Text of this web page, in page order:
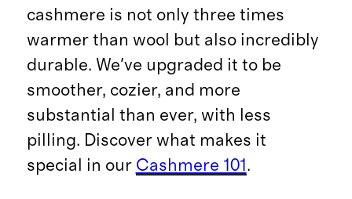
cashmere is not only three times
warmer than wool but also incredibly
durable. We've upgraded it to be
smoother, cozier, and more
substantial than ever, with less
pilling. Discover what makes it
special in our Cashmere 101 .